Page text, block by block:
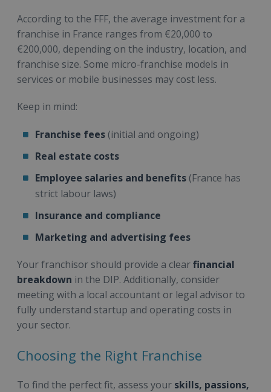
According to the FFF, the average investment for a
franchise in France ranges from €20,000 to
€200,000, depending on the industry, location, and
franchise size. Some micro-franchise models in
services or mobile businesses may cost less.
Keep in mind:
Franchise fees (initial and ongoing)
Real estate costs
Employee salaries and benefits (France has
strict labour laws)
Insurance and compliance
Marketing and advertising fees
Your franchisor should provide a clearfinancial
breakdown in the DIP. Additionally, consider
meeting with a local accountant or legal advisor to
fully understand startup and operating costs in
your sector.
Choosing the Right Franchise
To find the perfect fit, assess your skills, passions,